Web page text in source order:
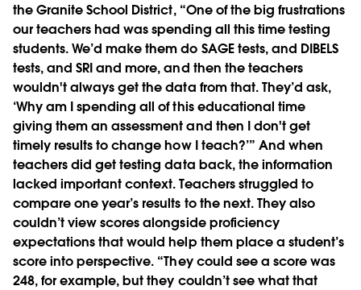
the Granite School District, “One of the big frustrations
our teachers had was spending all this time testing
students. We’d make them do SAGE tests, and DIBELS
tests, and SRI and more, and then the teachers
wouldn't always get the data from that. They’d ask,
‘Why am I spending all of this educational time
giving them an assessment and then I don't get
timely results to change how I teach?’” And when
teachers did get testing data back, the information
lacked important context. Teachers struggled to
compare one year’s results to the next. They also
couldn’t view scores alongside proficiency
expectations that would help them place a student’s
score into perspective. “They could see a score was
248, for example, but they couldn’t see what that